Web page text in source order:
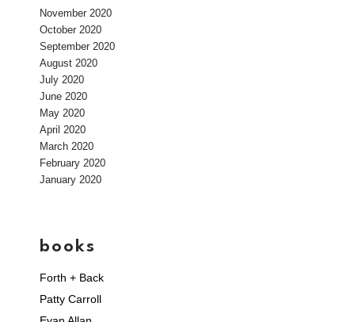
November 2020
October 2020
September 2020
August 2020
July 2020
June 2020
May 2020
April 2020
March 2020
February 2020
January 2020
books
Forth + Back
Patty Carroll